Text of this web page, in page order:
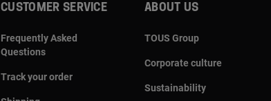
CUSTOMER SERVICE
Frequently Asked
Questions
Track your order
ABOUT US
TOUS Group
Corporate culture
Sustainability